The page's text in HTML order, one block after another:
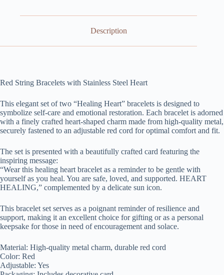
Description
Red String Bracelets with Stainless Steel Heart
This elegant set of two “Healing Heart” bracelets is designed to
symbolize self-care and emotional restoration. Each bracelet is adorned
with a finely crafted heart-shaped charm made from high-quality metal,
securely fastened to an adjustable red cord for optimal comfort and fit.
The set is presented with a beautifully crafted card featuring the
inspiring message:
“Wear this healing heart bracelet as a reminder to be gentle with
yourself as you heal. You are safe, loved, and supported. HEART
HEALING,” complemented by a delicate sun icon.
This bracelet set serves as a poignant reminder of resilience and
support, making it an excellent choice for gifting or as a personal
keepsake for those in need of encouragement and solace.
Material: High-quality metal charm, durable red cord
Color: Red
Adjustable: Yes